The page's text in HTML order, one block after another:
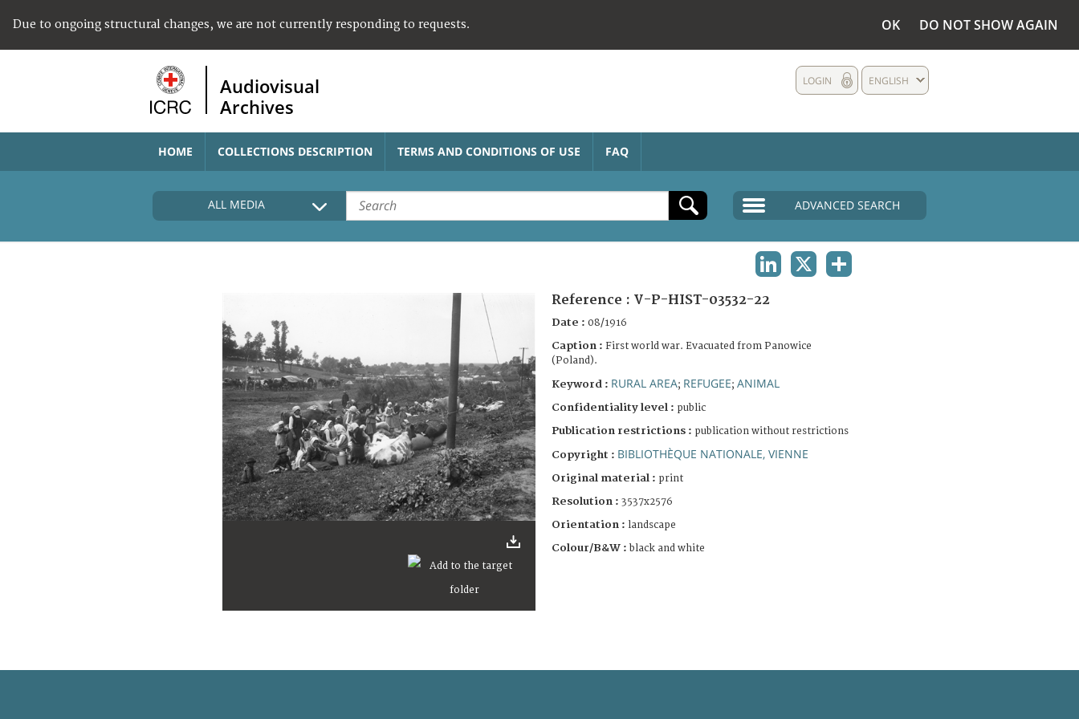
Due to ongoing structural changes, we are not currently responding to requests. OK DO NOT SHOW AGAIN
Audiovisual
Archives
ENGLISH
LOGIN
HOME COLLECTIONS DESCRIPTION TERMS AND CONDITIONS OF USE FAQ
ALL MEDIA ADVANCED SEARCH
Reference : V-P-HIST-03532-22
Date : 08/1916
Caption : First world war. Evacuated from Panowice
(Poland).
Keyword : RURAL AREA; REFUGEE; ANIMAL
Confidentiality level : public
Publication restrictions : publication without restrictions
Copyright : BIBLIOTHÈQUE NATIONALE, VIENNE
Original material : print
Resolution : 3537x2576
Orientation : landscape
Colour/B&W : black and white